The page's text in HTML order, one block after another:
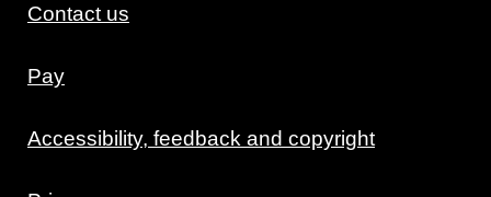
Contact us
Pay
Accessibility, feedback and copyright